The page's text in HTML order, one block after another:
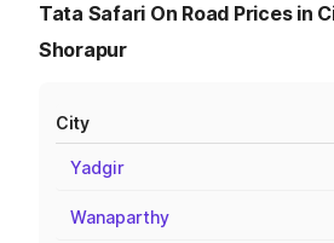
Tata Safari On Road Prices in
Shorapur
City
Yadgir
Wanaparthy